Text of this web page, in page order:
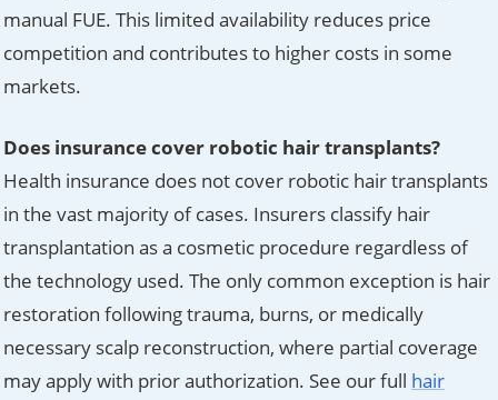
manual FUE. This limited availability reduces price
competition and contributes to higher costs in some
markets.
Does insurance cover robotic hair transplants?
Health insurance does not cover robotic hair transplants
in the vast majority of cases. Insurers classify hair
transplantation as a cosmetic procedure regardless of
the technology used. The only common exception is hair
restoration following trauma, burns, or medically
necessary scalp reconstruction, where partial coverage
may apply with prior authorization. See our full hair